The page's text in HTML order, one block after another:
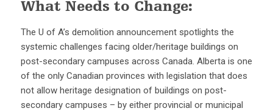
What Needs to Change:
The U of A’s demolition announcement spotlights the
systemic challenges facing older/heritage buildings on
post-secondary campuses across Canada. Alberta is one
of the only Canadian provinces with legislation that does
not allow heritage designation of buildings on post-
secondary campuses – by either provincial or municipal